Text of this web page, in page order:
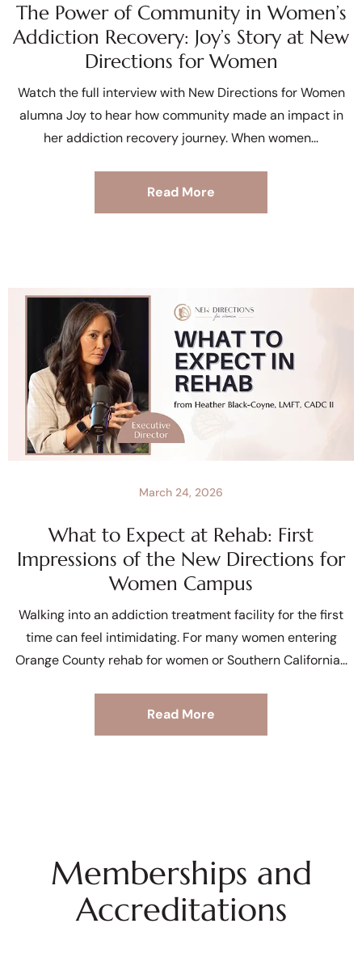
The Power of Community in Women’s
Addiction Recovery: Joy’s Story at New
Directions for Women
Watch the full interview with New Directions for Women
alumna Joy to hear how community made an impact in
her addiction recovery journey. When women
Read More
What to Expect at Rehab: First
Impressions of the New Directions for
Women Campus
March 24, 2026
Walking into an addiction treatment facility for the first
time can feel intimidating. For many women entering
Orange County rehab for women or Southern California
Read More
Memberships and
Accreditations